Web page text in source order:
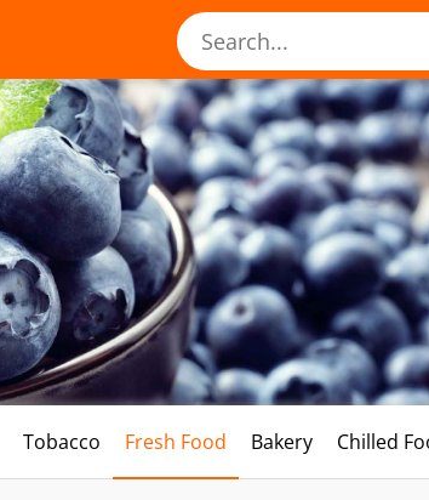
Tobacco Fresh Food Bakery Chilled